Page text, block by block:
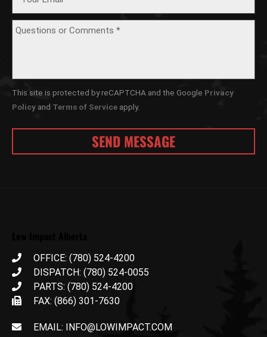
This site is protected by reCAPTCHA and the Google Privacy
Policy and Terms of Service apply.
OFFICE: (780) 524-4200
DISPATCH: (780) 524-0055
PARTS: (780) 524-4200
FAX: (866) 301-7630
EMAIL: INFO@LOWIMPACT.COM